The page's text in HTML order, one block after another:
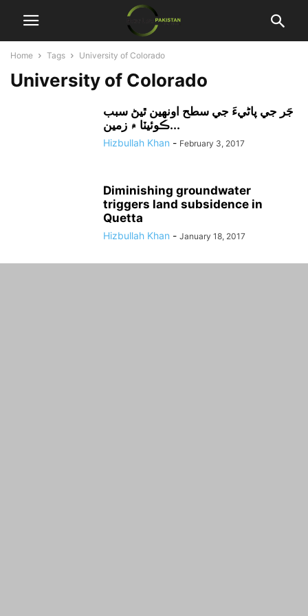
Home Tags University of Colorado
University of Colorado
جَر جي پاڻيءَ جي سطح اونهين ٿيڻ سبب
ڪوئيٽا ۾ زمين...
Hizbullah Khan - February 3, 2017
Diminishing groundwater
triggers land subsidence in
Quetta
Hizbullah Khan - January 18, 2017